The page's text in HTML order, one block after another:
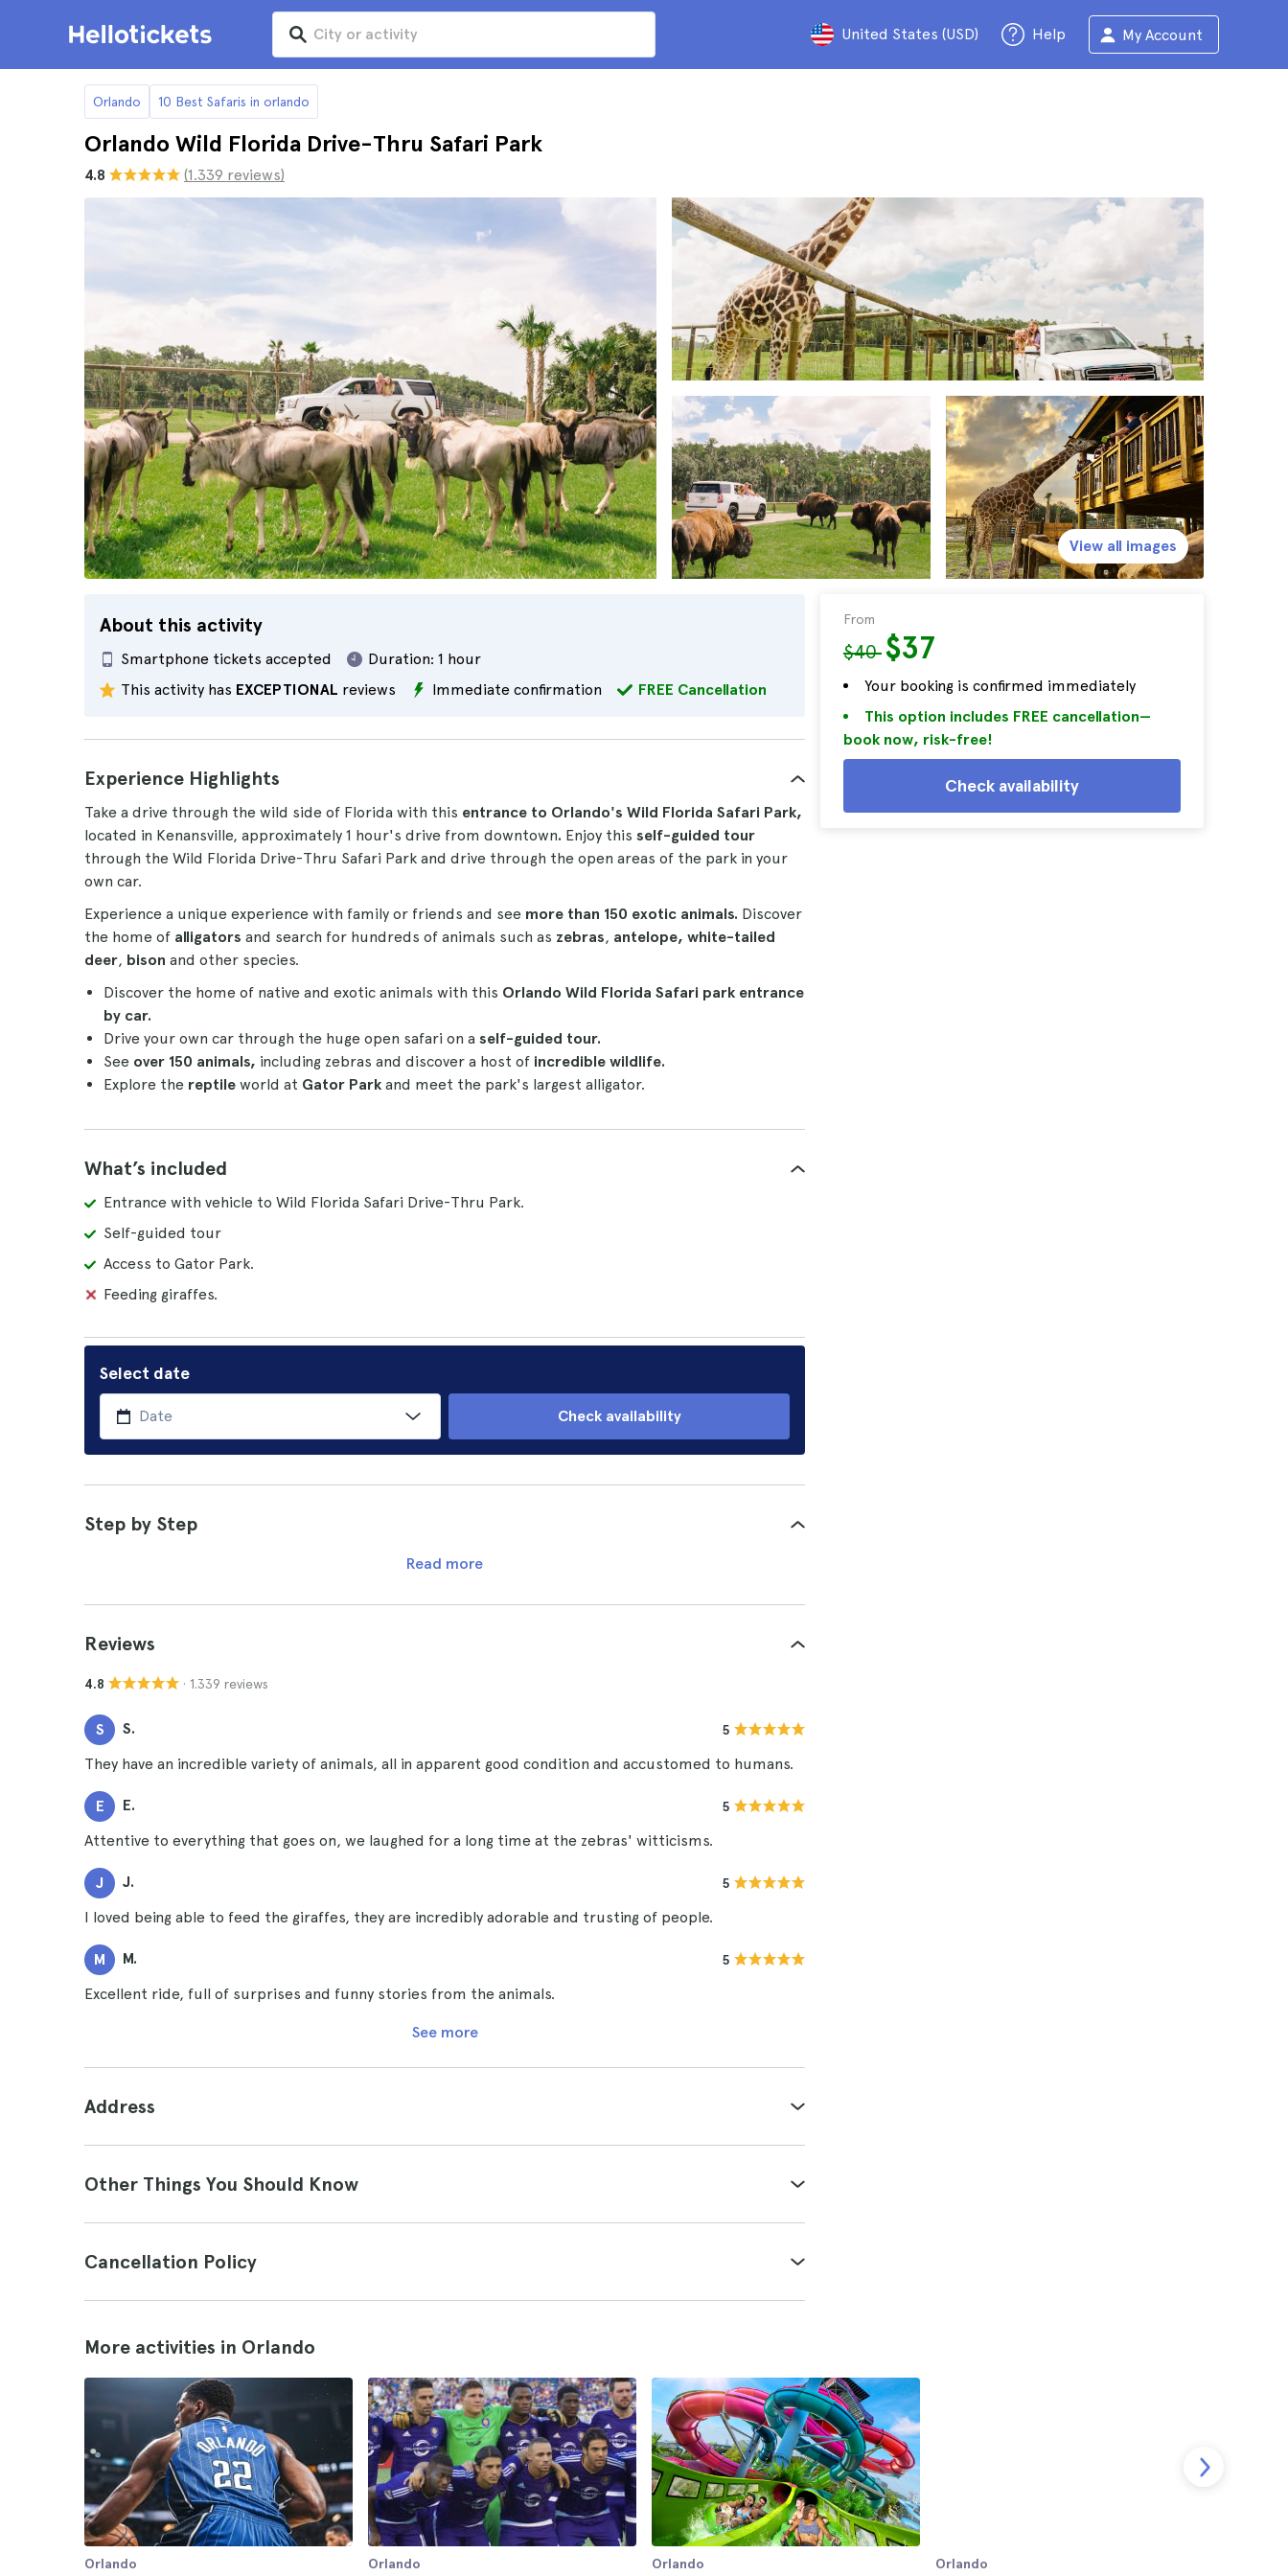
United States (USD) Help My Account
Orlando 10 Best Safaris in orlando
Orlando Wild Florida Drive-Thru Safari Park
4.8 (1.339 reviews)
About this activity
Smartphone tickets accepted Duration: 1 hour
This activity has EXCEPTIONAL reviews Immediate confirmation FREE Cancellation
From
$40$37
Your booking is confirmed immediately
This option includes FREE cancellation—
book now, risk-free!
Check availability
View all images
Experience Highlights
Take a drive through the wild side of Florida with this entrance to Orlando's Wild Florida Safari Park,
located in Kenansville, approximately 1 hour's drive from downtown. Enjoy this self-guided tour
through the Wild Florida Drive-Thru Safari Park and drive through the open areas of the park in your
own car.
Experience a unique experience with family or friends and see more than 150 exotic animals. Discover
the home of alligators and search for hundreds of animals such as zebras, antelope, white-tailed
deer, bison and other species.
Discover the home of native and exotic animals with this Orlando Wild Florida Safari park entrance
by car.
Drive your own car through the huge open safari on a self-guided tour.
See over 150 animals, including zebras and discover a host of incredible wildlife.
Explore the reptile world at Gator Park and meet the park's largest alligator.
What’s included
Entrance with vehicle to Wild Florida Safari Drive-Thru Park.
Self-guided tour
Access to Gator Park.
Feeding giraffes.
Select date
Check availability
Step by Step
Read more
Reviews
4.8 · 1.339 reviews
S S. 5
They have an incredible variety of animals, all in apparent good condition and accustomed to humans.
E E. 5
Attentive to everything that goes on, we laughed for a long time at the zebras' witticisms.
J J. 5
I loved being able to feed the giraffes, they are incredibly adorable and trusting of people.
M M. 5
Excellent ride, full of surprises and funny stories from the animals.
See more
Address
Other Things You Should Know
Cancellation Policy
More activities in Orlando
Orlando Orlando Orlando Orlando